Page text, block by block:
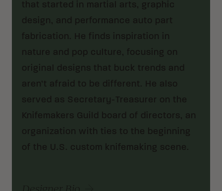
that started in martial arts, graphic
design, and performance auto part
fabrication. He finds inspiration in
nature and pop culture, focusing on
original designs that buck trends and
aren’t afraid to be different. He also
served as Secretary-Treasurer on the
Knifemakers Guild board of directors, an
organization with ties to the beginning
of the U.S. custom knifemaking scene.